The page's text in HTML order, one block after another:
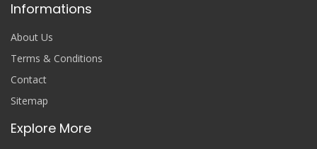
Informations
About Us
Terms & Conditions
Contact
Sitemap
Explore More